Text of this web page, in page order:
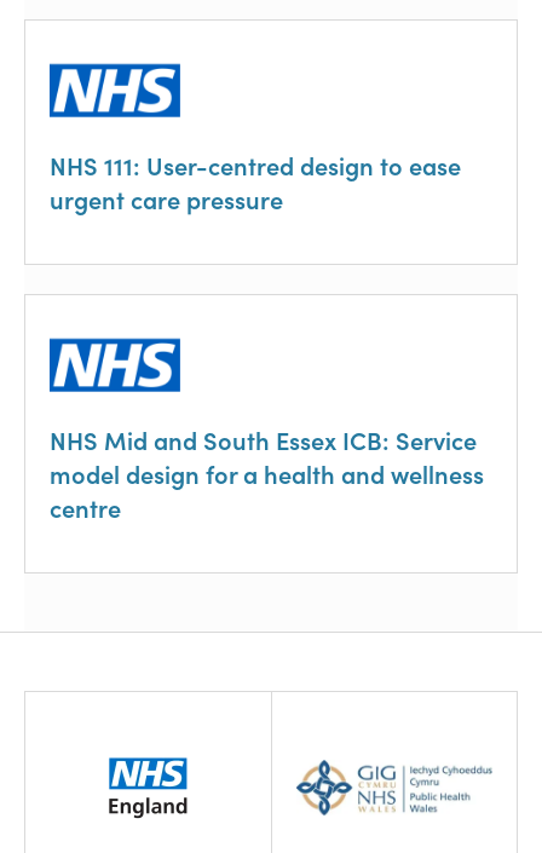
NHS 111: User-centred design to ease
urgent care pressure
NHS Mid and South Essex ICB: Service
model design for a health and wellness
centre